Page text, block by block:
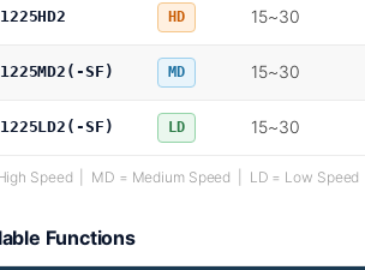
HD 15~30
SF) MD 15~30
SF) LD 15~30
Speed | MD = Medium Speed | LD = Low Speed
Functions